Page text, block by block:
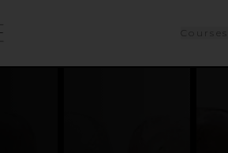
Courses